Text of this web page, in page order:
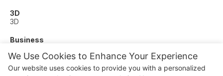
We Use Cookies to Enhance Your Experience
Our website uses cookies to provide you with a personalized
3D
3D
Business
Other